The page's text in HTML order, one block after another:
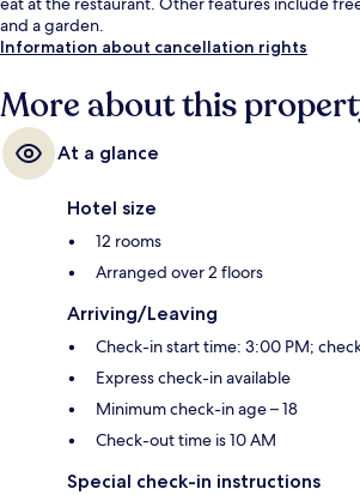
and a garden.
Information about cancellation rights
More about this
At a glance
Hotel size
12 rooms
Arranged over 2 floors
Arriving/Leaving
Check-in start time: 3:00 PM;
Express check-in available
Minimum check-in age – 18
Check-out time is 10 AM
Special check-in instructions